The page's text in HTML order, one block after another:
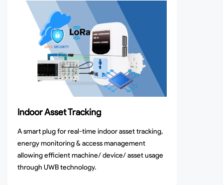
Indoor Asset Tracking
A smart plug for real-time indoor asset tracking,
energy monitoring & access management
allowing efficient machine/ device/ asset usage
through UWB technology.